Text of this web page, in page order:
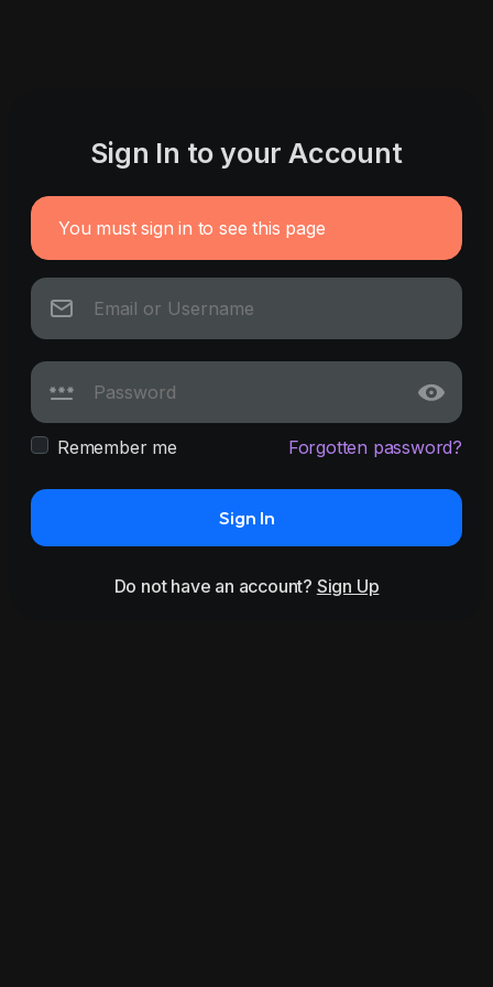
Sign In to your Account
You must sign in to see this page
Remember me Forgotten password?
Sign In
Do not have an account? Sign Up